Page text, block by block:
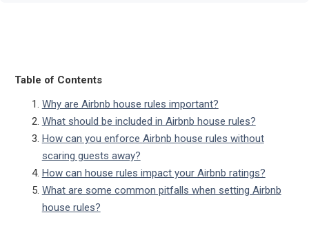
Table of Contents
Why are Airbnb house rules important?
What should be included in Airbnb house rules?
How can you enforce Airbnb house rules without
scaring guests away?
How can house rules impact your Airbnb ratings?
What are some common pitfalls when setting Airbnb
house rules?